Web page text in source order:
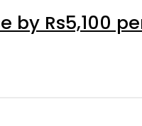
by Rs5,100